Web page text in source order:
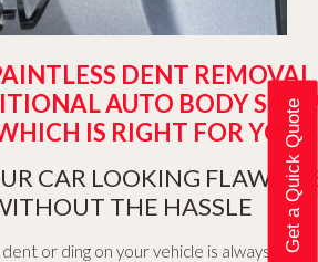
DENT REMOVAL
AUTO BODY
IS RIGHT FOR YOU?
CAR LOOKING
THE HASSLE
or ding on your vehicle is always
Get a Quick Quote